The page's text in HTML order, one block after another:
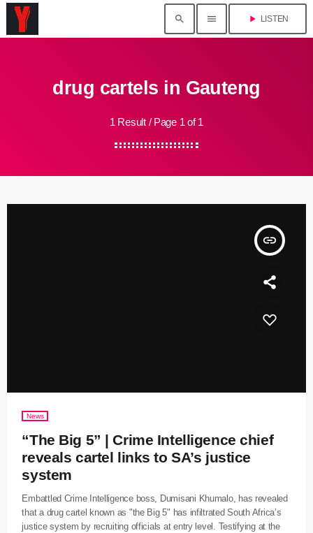
search menu play_arrow LISTEN
drug cartels in Gauteng
1 Result / Page 1 of 1
insert_link
News
“The Big 5” | Crime Intelligence chief
reveals cartel links to SA’s justice
system
Embattled Crime Intelligence boss, Dumisani Khumalo, has revealed
that a drug cartel known as "the Big 5" has infiltrated South Africa’s
justice system by recruiting officials at entry level. Testifying at the